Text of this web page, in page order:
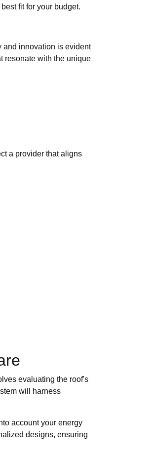
fit for your budget.
and innovation is evident
resonate with the unique
a provider that aligns
evaluating the roof's
will harness
account your energy
designs, ensuring